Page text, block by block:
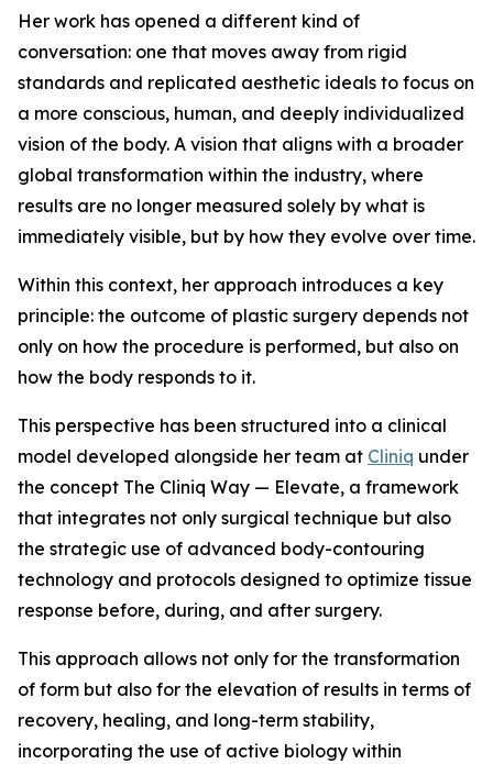
Her work has opened a different kind of
conversation: one that moves away from rigid
standards and replicated aesthetic ideals to focus on
a more conscious, human, and deeply individualized
vision of the body. A vision that aligns with a broader
global transformation within the industry, where
results are no longer measured solely by what is
immediately visible, but by how they evolve over time.
Within this context, her approach introduces a key
principle: the outcome of plastic surgery depends not
only on how the procedure is performed, but also on
how the body responds to it.
This perspective has been structured into a clinical
model developed alongside her team at Cliniq under
the concept The Cliniq Way — Elevate, a framework
that integrates not only surgical technique but also
the strategic use of advanced body-contouring
technology and protocols designed to optimize tissue
response before, during, and after surgery.
This approach allows not only for the transformation
of form but also for the elevation of results in terms of
recovery, healing, and long-term stability,
incorporating the use of active biology within